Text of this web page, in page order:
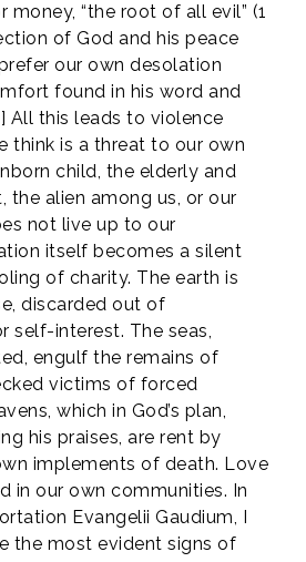
money, “the root of all evil” (1
of God and his peace
our own desolation
found in his word and
All this leads to violence
think is a threat to our own
child, the elderly and
the alien among us, or our
not live up to our
itself becomes a silent
of charity. The earth is
discarded out of
self-interest. The seas,
engulf the remains of
victims of forced
which in God’s plan,
his praises, are rent by
implements of death. Love
in our own communities. In
Evangelii Gaudium, I
the most evident signs of